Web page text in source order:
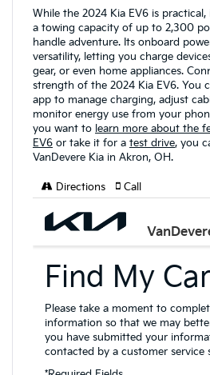
While the 2024 Kia EV6 is
a towing capacity of up to 2,300
handle adventure. Its onboard
versatility, letting you charge
gear, or even home appliances.
strength of the 2024 Kia EV6. You
app to manage charging, adjust
monitor energy use from your
you want to learn more about the
EV6 or take it for a test drive, you
VanDevere Kia in Akron, OH.